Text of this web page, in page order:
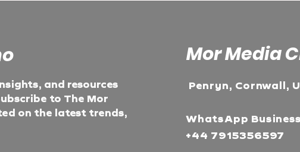
and resources
to The Mor
on the latest trends,
Mor Media
Penryn, Cornwall,
WhatsApp
+44 7915356597